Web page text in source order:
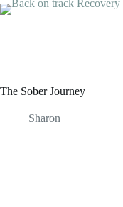
Skip
to
The Sober Journey
Sharon